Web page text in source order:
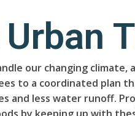
our changing climate,
to a coordinated plan
and less water runoff.